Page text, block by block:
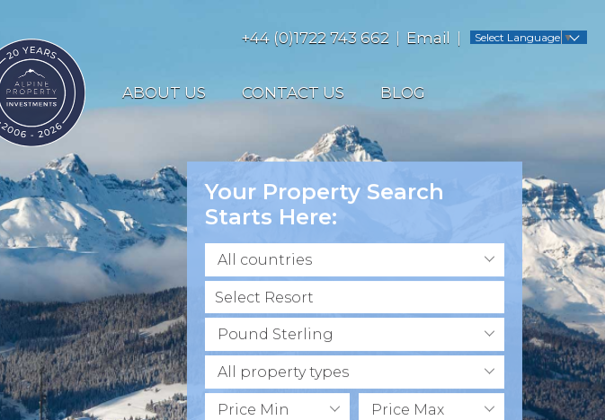
+44 (0)1722 743 662 Email Select Language ▼
ABOUT US CONTACT US BLOG
Your Property Search
Starts Here:
All countries
Pound Sterling
All property types
Price Min Price Max